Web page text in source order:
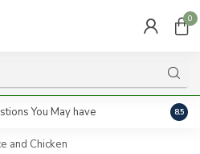
0
You May have 8.5
and Chicken